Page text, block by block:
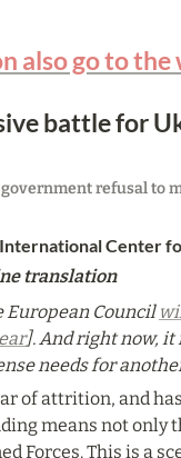
also go to
battle for
refusal to
Center
translation
European Council
]. And right now,
needs for
of attrition, and
means not
Forces. This is a